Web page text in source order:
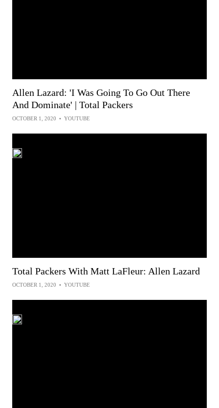
Allen Lazard: 'I Was Going To Go Out There
And Dominate' | Total Packers
OCTOBER 1, 2020 • YOUTUBE
Total Packers With Matt LaFleur: Allen Lazard
OCTOBER 1, 2020 • YOUTUBE